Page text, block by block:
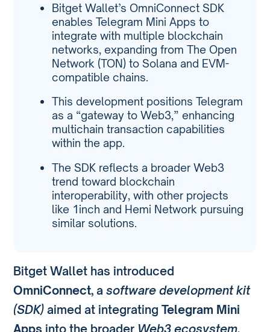
Bitget Wallet’s OmniConnect SDK
enables Telegram Mini Apps to
integrate with multiple blockchain
networks, expanding from The Open
Network (TON) to Solana and EVM-
compatible chains.
This development positions Telegram
as a “gateway to Web3,” enhancing
multichain transaction capabilities
within the app.
The SDK reflects a broader Web3
trend toward blockchain
interoperability, with other projects
like 1inch and Hemi Network pursuing
similar solutions.
Bitget Wallet has introduced
OmniConnect, asoftware development kit
(SDK) aimed at integratingTelegram Mini
Apps into the broader Web3 ecosystem.